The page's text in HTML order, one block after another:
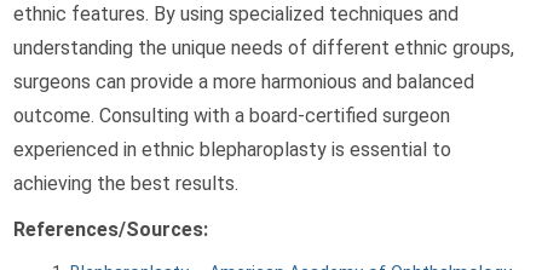
ethnic features. By using specialized techniques and
understanding the unique needs of different ethnic groups,
surgeons can provide a more harmonious and balanced
outcome. Consulting with a board-certified surgeon
experienced in ethnic blepharoplasty is essential to
achieving the best results.
References/Sources: